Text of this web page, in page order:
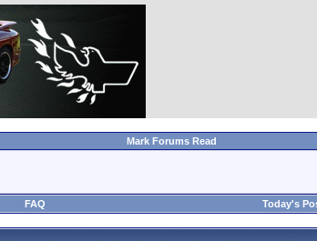
Mark Forums Read
FAQ Today's